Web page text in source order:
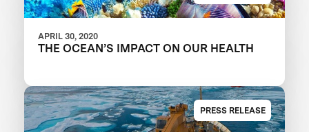
APRIL 30, 2020
THE OCEAN’S IMPACT ON OUR HEALTH
PRESS RELEASE